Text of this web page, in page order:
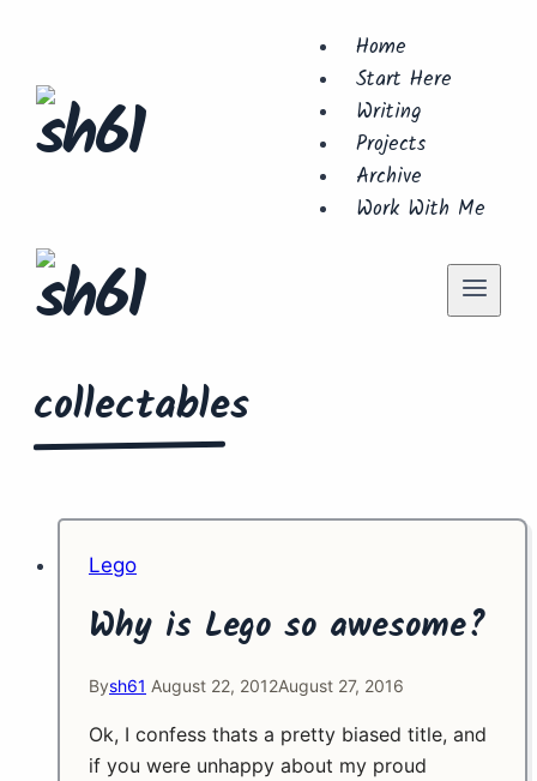
content
Home
Start Here
Writing
Projects
Archive
Work With Me
collectables
Lego
Why is Lego so awesome?
Bysh61 August 22, 2012August 27, 2016
Ok, I confess thats a pretty biased title, and
if you were unhappy about my proud